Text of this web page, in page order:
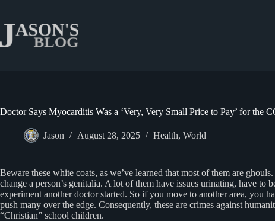
content
Doctor Says Myocarditis Was a ‘Very, Very Small Price to Pay’ for the
Jason August 28, 2025 Health, World
Beware these white coats, as we’ve learned that most of them are
change a person’s genitalia. A lot of them have issues urinating, have
experiment another doctor started. So if you move to another area, you
push many over the edge. Consequently, these are crimes against
“Christian” school children.